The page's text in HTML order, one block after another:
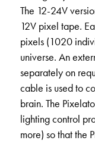
The 12-24V
12V pixel tape.
pixels (1020
universe. An
separately on
cable is used to
brain. The
lighting control
more) so that the